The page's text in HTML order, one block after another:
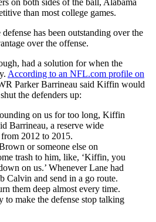
than most college games.
has been outstanding over the
over the offense.
had a solution for when the
According to an NFL.com profile on
Parker Barrineau said Kiffin would
the defenders up:
on us for too long, Kiffin
Barrineau, a reserve wide
2012 to 2015.
or someone else on
trash to him, like, ‘Kiffin, you
on us.’ Whenever Lane had
Calvin and send in a go route.
them deep almost every time.
to make the defense stop talking